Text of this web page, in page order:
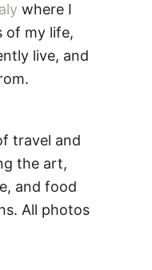
where I
of my life,
live, and
travel and
the art,
and food
All photos